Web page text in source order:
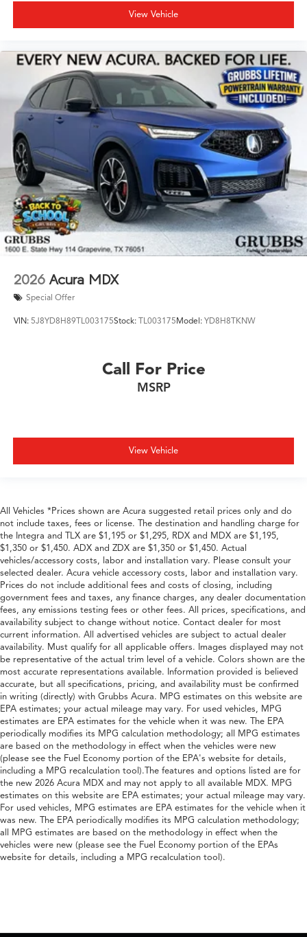
View Vehicle
2026 Acura MDX
Special Offer
VIN: 5J8YD8H89TL003175Stock: TL003175Model: YD8H8TKNW
Call For Price
MSRP
View Vehicle
All Vehicles *Prices shown are Acura suggested retail prices only and do
not include taxes, fees or license. The destination and handling charge for
the Integra and TLX are $1,195 or $1,295, RDX and MDX are $1,195,
$1,350 or $1,450. ADX and ZDX are $1,350 or $1,450. Actual
vehicles/accessory costs, labor and installation vary. Please consult your
selected dealer. Acura vehicle accessory costs, labor and installation vary.
Prices do not include additional fees and costs of closing, including
government fees and taxes, any finance charges, any dealer documentation
fees, any emissions testing fees or other fees. All prices, specifications, and
availability subject to change without notice. Contact dealer for most
current information. All advertised vehicles are subject to actual dealer
availability. Must qualify for all applicable offers. Images displayed may not
be representative of the actual trim level of a vehicle. Colors shown are the
most accurate representations available. Information provided is believed
accurate, but all specifications, pricing, and availability must be confirmed
in writing (directly) with Grubbs Acura. MPG estimates on this website are
EPA estimates; your actual mileage may vary. For used vehicles, MPG
estimates are EPA estimates for the vehicle when it was new. The EPA
periodically modifies its MPG calculation methodology; all MPG estimates
are based on the methodology in effect when the vehicles were new
(please see the Fuel Economy portion of the EPA's website for details,
including a MPG recalculation tool).The features and options listed are for
the new 2026 Acura MDX and may not apply to all available MDX. MPG
estimates on this website are EPA estimates; your actual mileage may vary.
For used vehicles, MPG estimates are EPA estimates for the vehicle when it
was new. The EPA periodically modifies its MPG calculation methodology;
all MPG estimates are based on the methodology in effect when the
vehicles were new (please see the Fuel Economy portion of the EPAs
website for details, including a MPG recalculation tool).